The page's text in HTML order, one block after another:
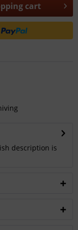
cart
description is